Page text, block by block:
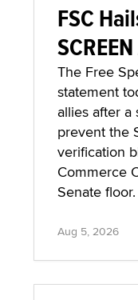
FSC
The Free
statement
allies after
prevent the
verification
Commerce
Senate floor.
Aug 5, 2026